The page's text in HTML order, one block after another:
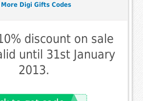
More Digi Gifts Codes
discount on sale
until 31st January
2013.